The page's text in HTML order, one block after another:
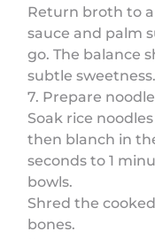
Return broth to
sauce and palm
go. The balance
subtle sweetness.
7. Prepare
Soak rice
then blanch in
seconds to 1
bowls.
Shred the
bones.